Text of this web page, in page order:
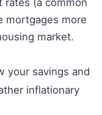
mortgages more
market.
your savings and
inflationary